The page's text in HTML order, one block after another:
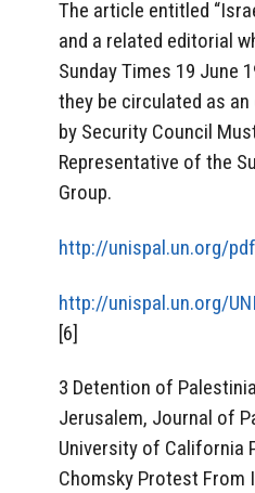
The article entitled
and a related editorial
Sunday Times 19 June
they be circulated as
by Security Council
Representative of the
Group.
http://unispal.un.org/
http://unispal.un.org/
[6]
3 Detention of
Jerusalem, Journal of
University of California
Chomsky Protest From